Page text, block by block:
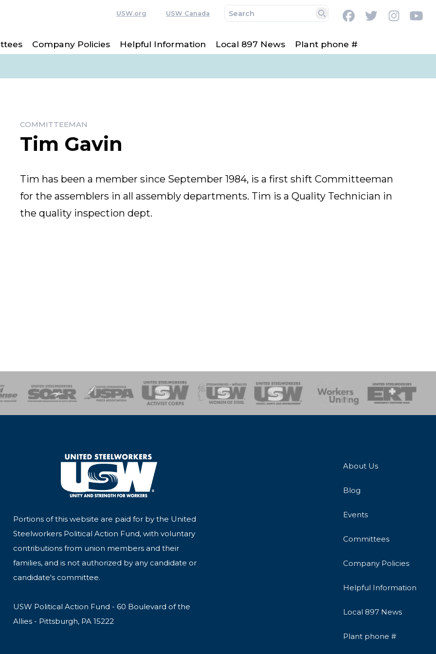
USW.org USW Canada
Search
FacebookTwitter
Company Policies Helpful Information Local 897 News Plant phone #
COMMITTEEMAN
Tim Gavin
Tim has been a member since September 1984, is a first shift Committeeman
for the assemblers in all assembly departments. Tim is a Quality Technician in
the quality inspection dept.
of SteelHealth, Safety and Environment
Workers UnitingEmergency Response Team
Portions of this website are paid for by the United
Steelworkers Political Action Fund, with voluntary
contributions from union members and their
families, and is not authorized by any candidate or
candidate's committee.
USW Political Action Fund - 60 Boulevard of the
Allies - Pittsburgh, PA 15222
About Us
Blog
Events
Committees
Company Policies
Helpful Information
Local 897 News
Plant phone #